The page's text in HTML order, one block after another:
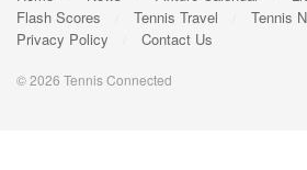
Flash Scores
Tennis Travel
Tennis
Privacy Policy
Contact Us
© 2026 Tennis Connected